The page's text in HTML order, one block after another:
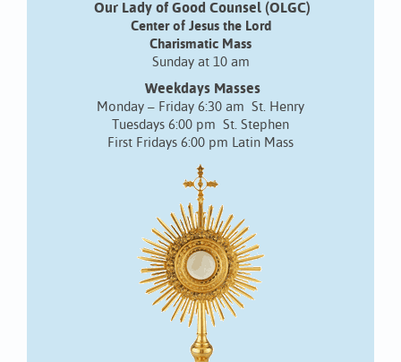
Our Lady of Good Counsel (OLGC)
Center of Jesus the Lord
Charismatic Mass
Sunday at 10 am
Weekdays Masses
Monday – Friday 6:30 am St. Henry
Tuesdays 6:00 pm St. Stephen
First Fridays 6:00 pm Latin Mass